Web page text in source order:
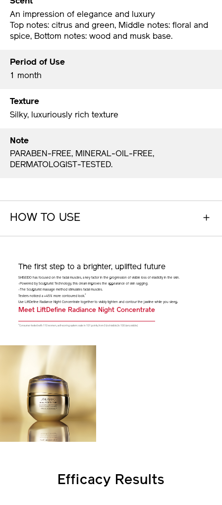
An impression of elegance and luxury
Top notes: citrus and green, Middle notes: floral and
spice, Bottom notes: wood and musk base.
Period of Use
1 month
Texture
Silky, luxuriously rich texture
Note
PARABEN-FREE, MINERAL-OIL-FREE,
DERMATOLOGIST-TESTED.
HOW TO USE
The first step to a brighter, uplifted future
SHISEIDO has focused on the facial muscles, a key factor in the progression of visible loss of elasticity in the skin.
-Powered by Sculpturist Technology, this cream improves the appearance of skin sagging.
-The Sculpturist massage method stimulates facial muscles.
Testers noticed a +45% more contoured look.*
Use LiftDefine Radiance Night Concentrate together to visibly tighten and contour the jawline while you sleep.
Meet LiftDefine Radiance Night Concentrate
*Consumer tested with 110 women, self-scoring system: scale in 101 points, from 0 (not visible) to 100 (very visible)
Efficacy Results